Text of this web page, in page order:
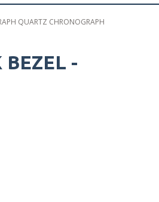
QUARTZ CHRONOGRAPH
-